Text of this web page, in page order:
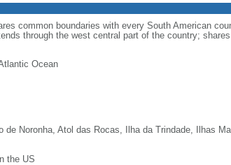
common boundaries with every South American
through the west central part of the country;
Ocean
de Noronha, Atol das Rocas, Ilha da Trindade, Ilhas
the US